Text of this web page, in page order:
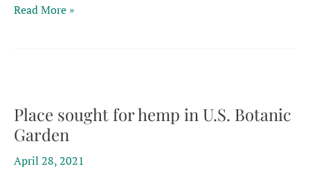
New
Read More »
Place sought for hemp in U.S. Botanic
Garden
April 28, 2021